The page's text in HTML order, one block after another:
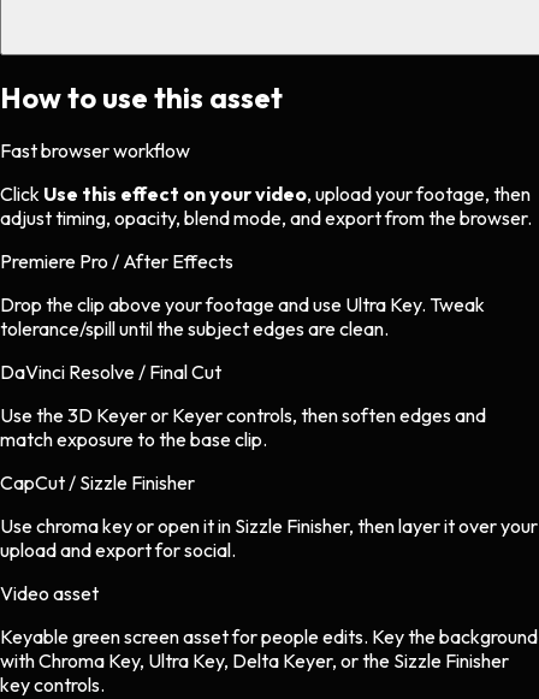
How to use this asset
Fast browser workflow
Click Use this effect on your video, upload your footage, then
adjust timing, opacity, blend mode, and export from the browser.
Premiere Pro / After Effects
Drop the clip above your footage and use Ultra Key. Tweak
tolerance/spill until the subject edges are clean.
DaVinci Resolve / Final Cut
Use the 3D Keyer or Keyer controls, then soften edges and
match exposure to the base clip.
CapCut / Sizzle Finisher
Use chroma key or open it in Sizzle Finisher, then layer it over your
upload and export for social.
Video asset
Keyable green screen assetforpeopleedits. Key the background
with Chroma Key, Ultra Key, Delta Keyer, or the Sizzle Finisher
key controls.